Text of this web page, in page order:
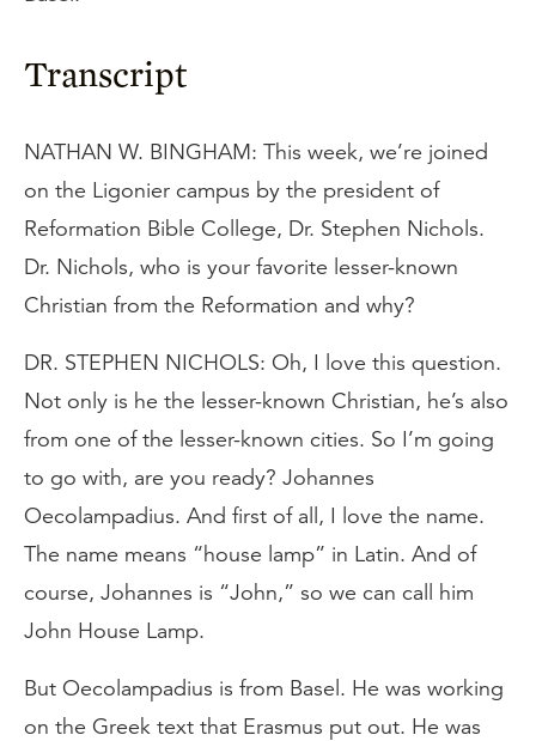
Transcript
NATHAN W. BINGHAM: This week, we’re joined
on the Ligonier campus by the president of
Reformation Bible College, Dr. Stephen Nichols.
Dr. Nichols, who is your favorite lesser-known
Christian from the Reformation and why?
DR. STEPHEN NICHOLS: Oh, I love this question.
Not only is he the lesser-known Christian, he’s also
from one of the lesser-known cities. So I’m going
to go with, are you ready? Johannes
Oecolampadius. And first of all, I love the name.
The name means “house lamp” in Latin. And of
course, Johannes is “John,” so we can call him
John House Lamp.
But Oecolampadius is from Basel. He was working
on the Greek text that Erasmus put out. He was